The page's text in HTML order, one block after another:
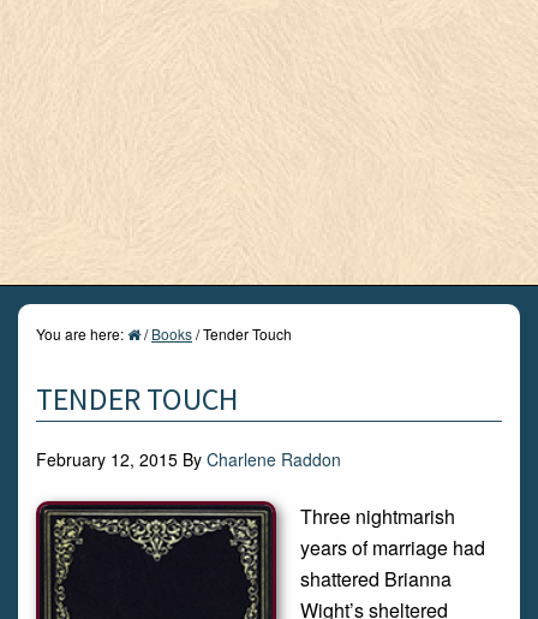
You are here: / Books/Tender Touch
TENDER TOUCH
February 12, 2015 By Charlene Raddon
Three nightmarish
years of marriage had
shattered Brianna
Wight’s sheltered